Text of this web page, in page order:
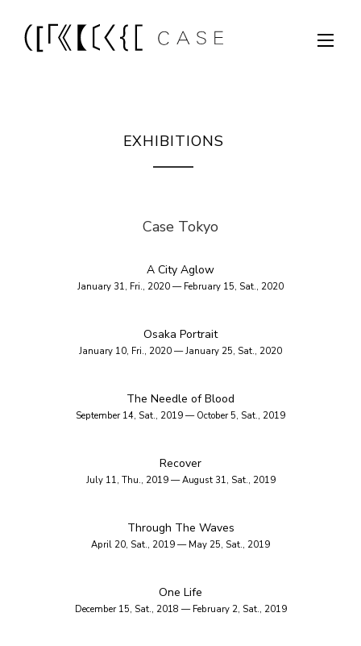
EXHIBITIONS
Case Tokyo
A City Aglow
January 31, Fri., 2020 — February 15, Sat., 2020
Osaka Portrait
January 10, Fri., 2020 — January 25, Sat., 2020
The Needle of Blood
September 14, Sat., 2019 — October 5, Sat., 2019
Recover
July 11, Thu., 2019 — August 31, Sat., 2019
Through The Waves
April 20, Sat., 2019 — May 25, Sat., 2019
One Life
December 15, Sat., 2018 — February 2, Sat., 2019